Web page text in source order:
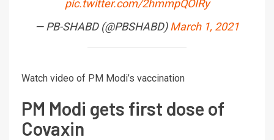
pic.twitter.com/2hmmpQOIRy
— PB-SHABD (@PBSHABD)March 1, 2021
Watch video of PM Modi’s vaccination
PM Modi gets first dose of
Covaxin